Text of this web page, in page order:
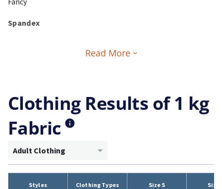
Spandex
Read More
Clothing Results of 1 kg
Fabric
Adult Clothing
Styles Clothing Types Size S Size